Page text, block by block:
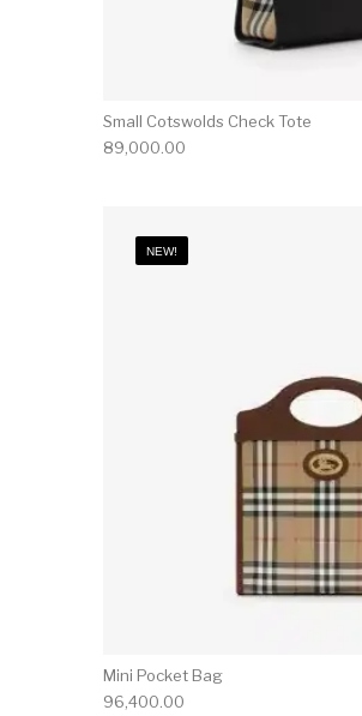
Small Cotswolds Check Tote
89,000.00
NEW!
Mini Pocket Bag
96,400.00